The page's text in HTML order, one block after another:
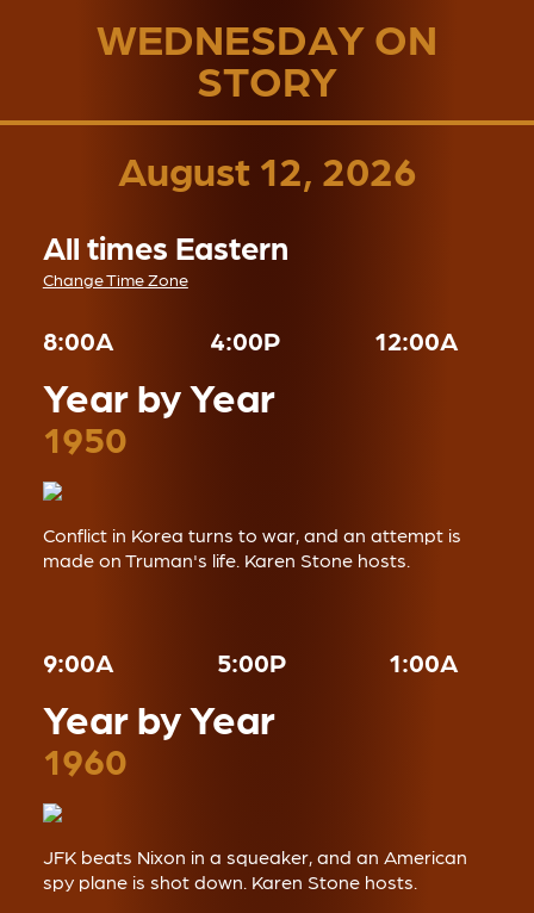
WEDNESDAY ON
STORY
August 12, 2026
All times Eastern
Change Time Zone
8:00A 4:00P 12:00A
Year by Year
1950
Conflict in Korea turns to war, and an attempt is
made on Truman's life. Karen Stone hosts.
9:00A 5:00P 1:00A
Year by Year
1960
JFK beats Nixon in a squeaker, and an American
spy plane is shot down. Karen Stone hosts.